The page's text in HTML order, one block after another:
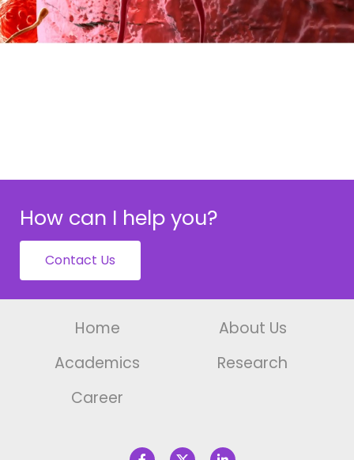
How can I help you?
Contact Us
Home
About Us
Academics
Research
Career